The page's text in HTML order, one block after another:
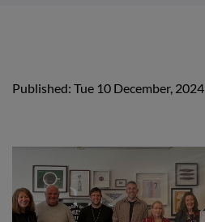
Published: Tue 10 December, 2024